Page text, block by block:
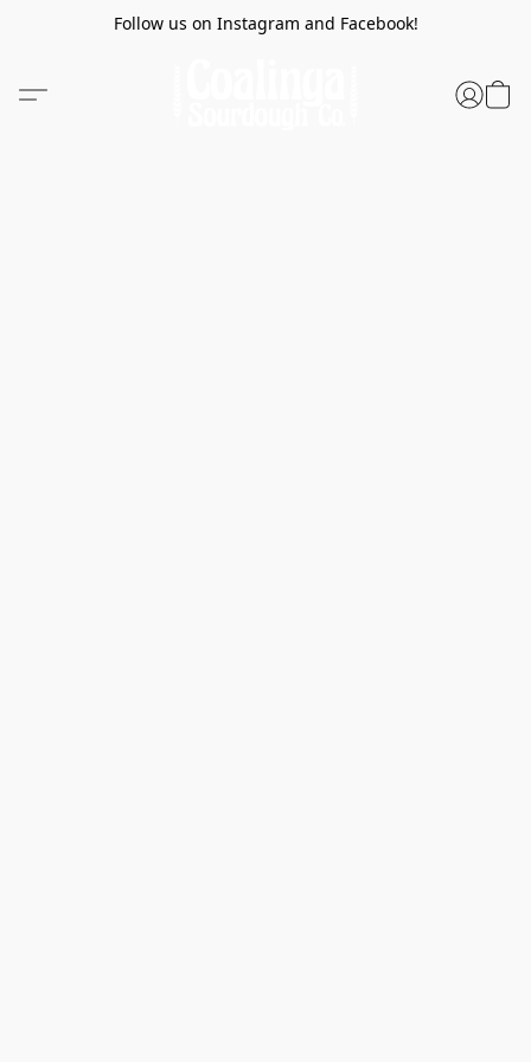
Follow us on Instagram and Facebook!